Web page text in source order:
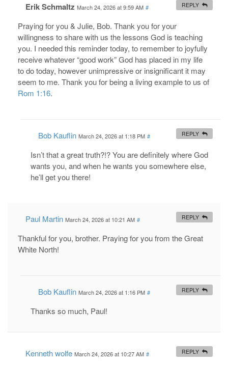
Erik Schmaltz March 24, 2026 at 9:59 AM #
Praying for you & Julie, Bob. Thank you for your
willingness to share with us the lessons God is teaching
you. I needed this reminder today, to remember to joyfully
receive whatever “good work” God has placed in my life
to do today, however unimpressive or insignificant it may
seem to me. Thank you for being a living example to us of
Rom 1:16.
REPLY
Bob Kauflin March 24, 2026 at 1:18 PM #
Isn’t that a great truth?!? You are definitely where God
wants you, and when he wants you somewhere else,
he’ll get you there!
REPLY
Paul Martin March 24, 2026 at 10:21 AM #
Thankful for you, brother. Praying for you from the Great
White North!
REPLY
Bob Kauflin March 24, 2026 at 1:16 PM #
Thanks so much, Paul!
REPLY
Kenneth wolfe March 24, 2026 at 10:27 AM # REPLY